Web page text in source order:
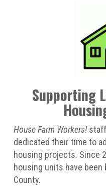
Supporting
House Farm Workers!staff
dedicated their time to
housing projects. Since
housing units have
County.